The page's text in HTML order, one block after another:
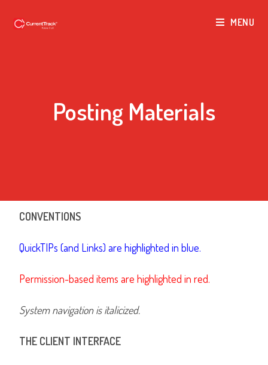
MENU
Posting Materials
CONVENTIONS
QuickTIPs (and Links) are highlighted in blue.
Permission-based items are highlighted in red.
System navigation is italicized.
THE CLIENT INTERFACE